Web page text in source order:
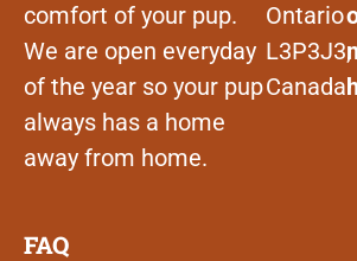
comfort of your pup.
We are open everyday
of the year so your pup
always has a home
away from home.
Ontario
L3P3J3,
Canada
FAQ